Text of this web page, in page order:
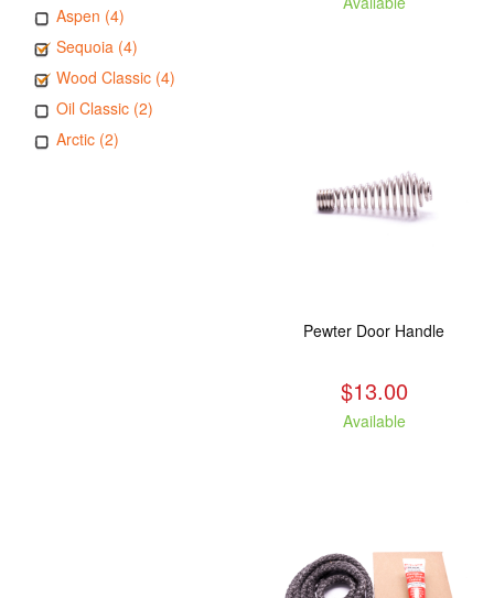
Aspen (4)
Sequoia (4)
Wood Classic (4)
Oil Classic (2)
Arctic (2)
Pewter Door Handle
$13.00
Available